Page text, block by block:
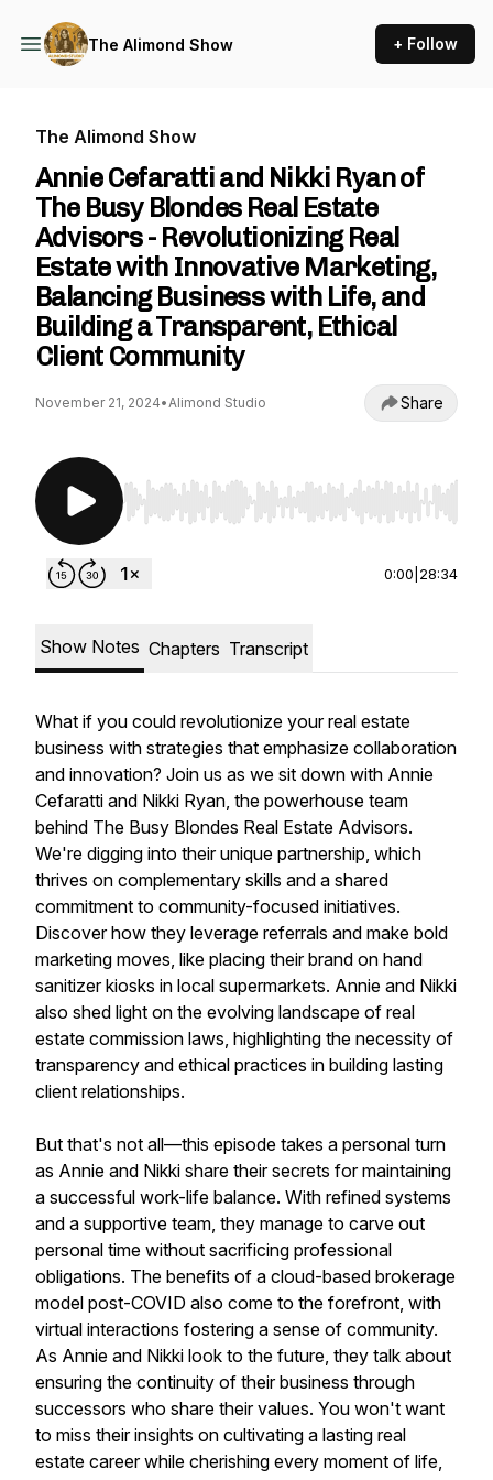
The Alimond Show + Follow
The Alimond Show
Annie Cefaratti and Nikki Ryan of
The Busy Blondes Real Estate
Advisors - Revolutionizing Real
Estate with Innovative Marketing,
Balancing Business with Life, and
Building a Transparent, Ethical
Client Community
November 21, 2024•Alimond Studio Share
Use Left/Right to seek, Home/End to jump to
0:00 28:34
Show Notes Chapters Transcript
What if you could revolutionize your real estate
business with strategies that emphasize collaboration
and innovation? Join us as we sit down with Annie
Cefaratti and Nikki Ryan, the powerhouse team
behind The Busy Blondes Real Estate Advisors.
We're digging into their unique partnership, which
thrives on complementary skills and a shared
commitment to community-focused initiatives.
Discover how they leverage referrals and make bold
marketing moves, like placing their brand on hand
sanitizer kiosks in local supermarkets. Annie and Nikki
also shed light on the evolving landscape of real
estate commission laws, highlighting the necessity of
transparency and ethical practices in building lasting
client relationships.
But that's not all—this episode takes a personal turn
as Annie and Nikki share their secrets for maintaining
a successful work-life balance. With refined systems
and a supportive team, they manage to carve out
personal time without sacrificing professional
obligations. The benefits of a cloud-based brokerage
model post-COVID also come to the forefront, with
virtual interactions fostering a sense of community.
As Annie and Nikki look to the future, they talk about
ensuring the continuity of their business through
successors who share their values. You won't want
to miss their insights on cultivating a lasting real
estate career while cherishing every moment of life,